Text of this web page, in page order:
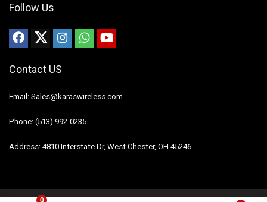
0
Follow Us
Contact US
Email: Sales@karaswireless.com
Phone: (513) 992-0235
Address: 4810 Interstate Dr, West Chester, OH 45246